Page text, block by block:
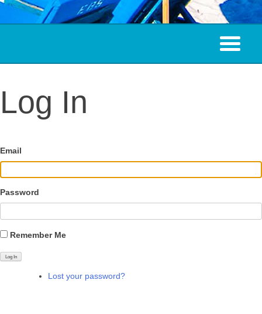
Log In
Email
Password
Remember Me
Log In
Lost your password?